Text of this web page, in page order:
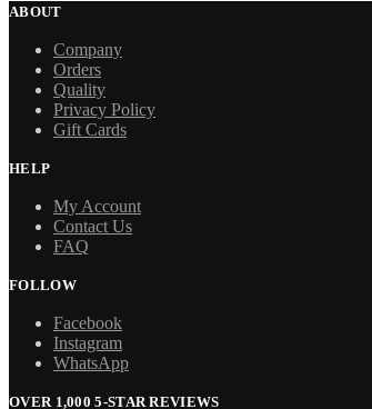
ABOUT
Company
Orders
Quality
Privacy Policy
Gift Cards
HELP
My Account
Contact Us
FAQ
FOLLOW
Facebook
Instagram
WhatsApp
OVER 1,000 5-STAR REVIEWS